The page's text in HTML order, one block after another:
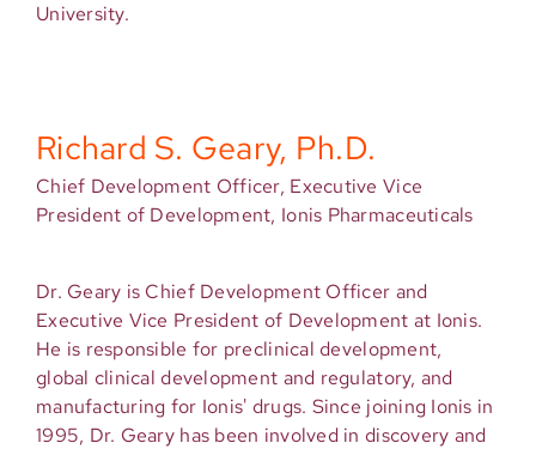
University.
Richard S. Geary, Ph.D.
Chief Development Officer, Executive Vice
President of Development, Ionis Pharmaceuticals
Dr. Geary is Chief Development Officer and
Executive Vice President of Development at Ionis.
He is responsible for preclinical development,
global clinical development and regulatory, and
manufacturing for Ionis' drugs. Since joining Ionis in
1995, Dr. Geary has been involved in discovery and